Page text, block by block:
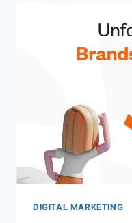
DIGITAL MARKETING